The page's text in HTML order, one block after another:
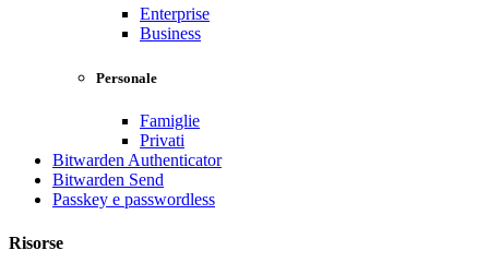
Enterprise
Business
Personale
Famiglie
Privati
Bitwarden Authenticator
Bitwarden Send
Passkey e passwordless
Risorse